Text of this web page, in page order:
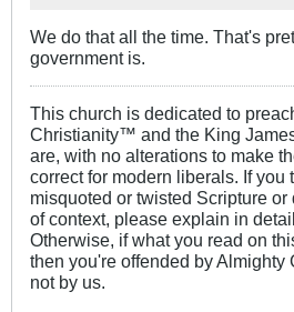
We do that all the time. That's
government is.
This church is dedicated to
Christianity™ and the King
are, with no alterations to make
correct for modern liberals. If you
misquoted or twisted Scripture
of context, please explain in
Otherwise, if what you read on
then you're offended by Almighty
not by us.